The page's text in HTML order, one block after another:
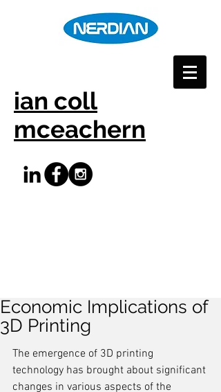
ian coll
mceachern
Economic Implications of
3D Printing
The emergence of 3D printing
technology has brought about significant
changes in various aspects of the